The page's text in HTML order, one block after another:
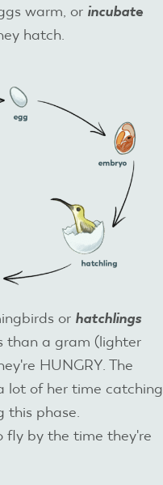
warm, or incubate
hatch.
or hatchlings
than a gram (lighter
HUNGRY. The
lot of her time catching
this phase.
fly by the time they're